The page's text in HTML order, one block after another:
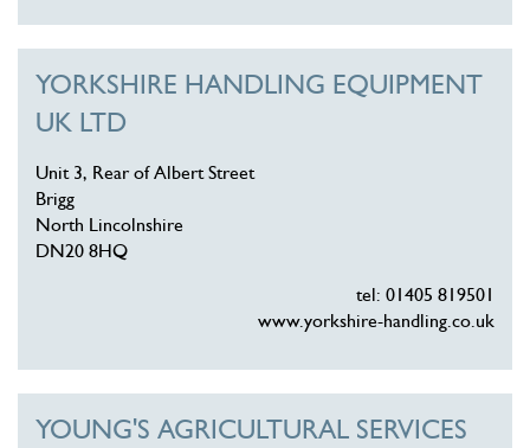
YORKSHIRE HANDLING EQUIPMENT
UK LTD
Unit 3, Rear of Albert Street
Brigg
North Lincolnshire
DN20 8HQ
tel: 01405 819501
www.yorkshire-handling.co.uk
YOUNG'S AGRICULTURAL SERVICES